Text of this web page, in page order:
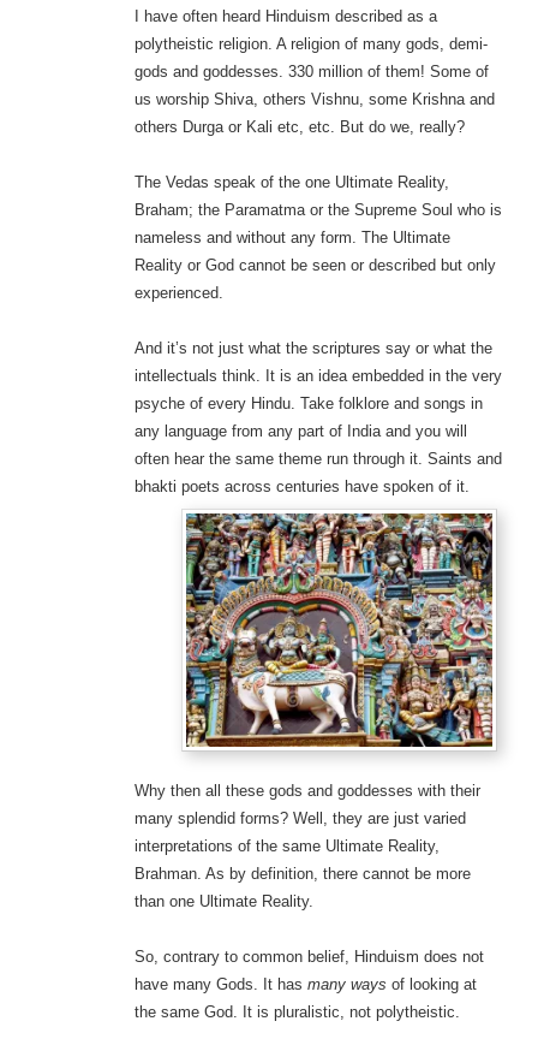
I have often heard Hinduism described as a
polytheistic religion. A religion of many gods, demi-
gods and goddesses. 330 million of them! Some of
us worship Shiva, others Vishnu, some Krishna and
others Durga or Kali etc, etc. But do we, really?
The Vedas speak of the one Ultimate Reality,
Braham; the Paramatma or the Supreme Soul who is
nameless and without any form. The Ultimate
Reality or God cannot be seen or described but only
experienced.
And it’s not just what the scriptures say or what the
intellectuals think. It is an idea embedded in the very
psyche of every Hindu. Take folklore and songs in
any language from any part of India and you will
often hear the same theme run through it. Saints and
bhakti poets across centuries have spoken of it.
Why then all these gods and goddesses with their
many splendid forms? Well, they are just varied
interpretations of the same Ultimate Reality,
Brahman. As by definition, there cannot be more
than one Ultimate Reality.
So, contrary to common belief, Hinduism does not
have many Gods. It has many ways of looking at
the same God. It is pluralistic, not polytheistic.